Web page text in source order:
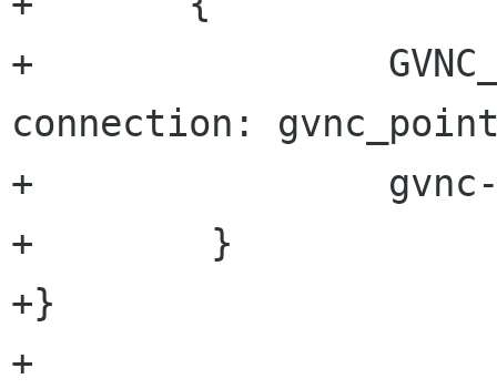
+
connection:
+                gvnc-
+        }
+}
+